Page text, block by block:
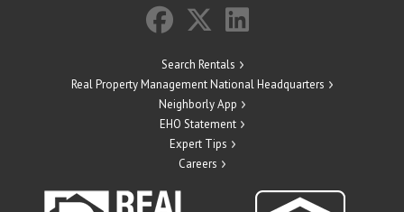
Search Rentals
Real Property Management National Headquarters
Neighborly App
EHO Statement
Expert Tips
Careers